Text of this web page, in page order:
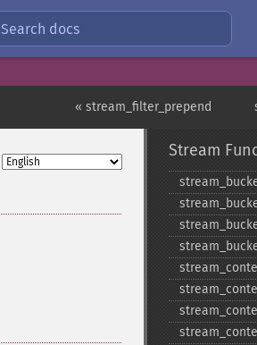
Search docs
« stream_filter_prepend
Stream